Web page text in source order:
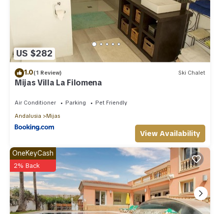
US $282
1.0(1 Review) Ski Chalet
Mijas Villa La Filomena
Air Conditioner Parking
Pet Friendly
Andalusia
Mijas
View Availability
OneKeyCash
2% Back